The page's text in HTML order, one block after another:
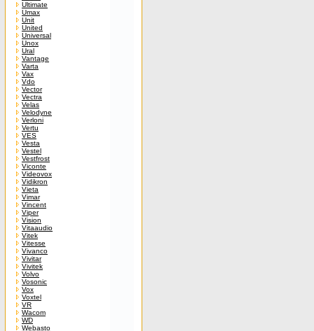
Ultimate
Umax
Unit
United
Universal
Unox
Ural
Vantage
Varta
Vax
Vdo
Vector
Vectra
Velas
Velodyne
Verloni
Vertu
VES
Vesta
Vestel
Vestfrost
Viconte
Videovox
Vidikron
Vieta
Vimar
Vincent
Viper
Vision
Vitaaudio
Vitek
Vitesse
Vivanco
Vivitar
Vivitek
Volvo
Vosonic
Vox
Voxtel
VR
Wacom
WD
Webasto